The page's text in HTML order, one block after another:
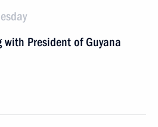
President of Guyana